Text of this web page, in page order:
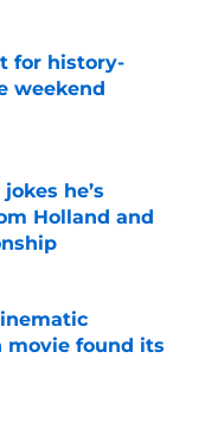
for history-
weekend
he’s
Holland and
movie found its